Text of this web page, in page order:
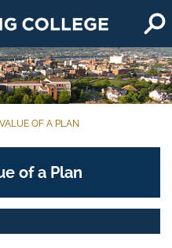
OF A PLAN
of a Plan